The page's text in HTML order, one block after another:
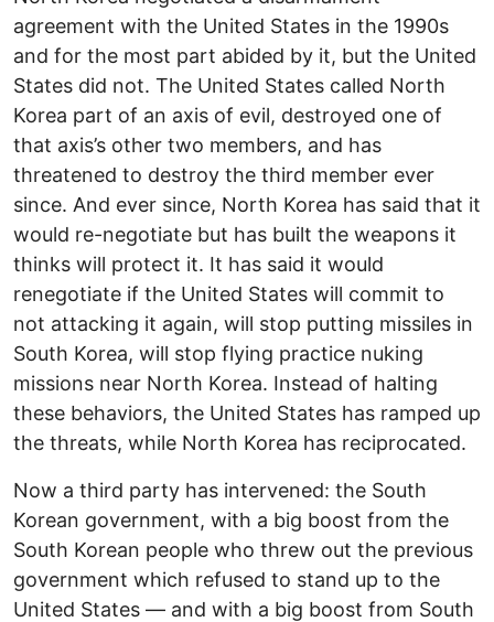
agreement with the United States in the 1990s
and for the most part abided by it, but the United
States did not. The United States called North
Korea part of an axis of evil, destroyed one of
that axis’s other two members, and has
threatened to destroy the third member ever
since. And ever since, North Korea has said that it
would re-negotiate but has built the weapons it
thinks will protect it. It has said it would
renegotiate if the United States will commit to
not attacking it again, will stop putting missiles in
South Korea, will stop flying practice nuking
missions near North Korea. Instead of halting
these behaviors, the United States has ramped up
the threats, while North Korea has reciprocated.
Now a third party has intervened: the South
Korean government, with a big boost from the
South Korean people who threw out the previous
government which refused to stand up to the
United States — and with a big boost from South